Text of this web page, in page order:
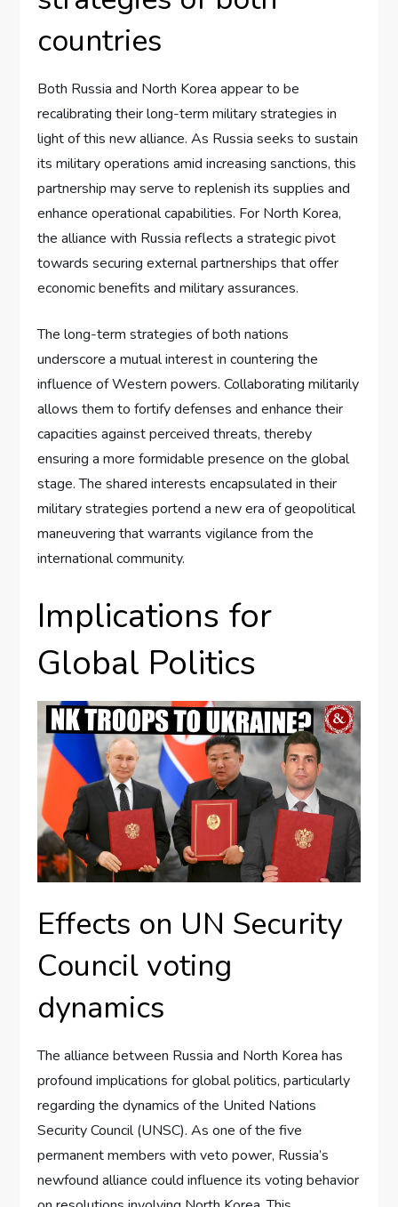
countries
Both Russia and North Korea appear to be
recalibrating their long-term military strategies in
light of this new alliance. As Russia seeks to sustain
its military operations amid increasing sanctions, this
partnership may serve to replenish its supplies and
enhance operational capabilities. For North Korea,
the alliance with Russia reflects a strategic pivot
towards securing external partnerships that offer
economic benefits and military assurances.
The long-term strategies of both nations
underscore a mutual interest in countering the
influence of Western powers. Collaborating militarily
allows them to fortify defenses and enhance their
capacities against perceived threats, thereby
ensuring a more formidable presence on the global
stage. The shared interests encapsulated in their
military strategies portend a new era of geopolitical
maneuvering that warrants vigilance from the
international community.
Implications for
Global Politics
Effects on UN Security
Council voting
dynamics
The alliance between Russia and North Korea has
profound implications for global politics, particularly
regarding the dynamics of the United Nations
Security Council (UNSC). As one of the five
permanent members with veto power, Russia’s
newfound alliance could influence its voting behavior